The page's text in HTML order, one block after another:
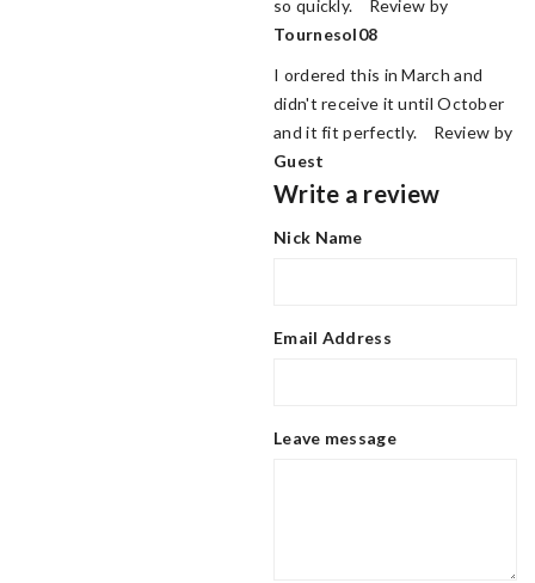
so quickly. Review by
Tournesol08
I ordered this in March and
didn't receive it until October
and it fit perfectly. Review by
Guest
Write a review
Nick Name
Email Address
Leave message